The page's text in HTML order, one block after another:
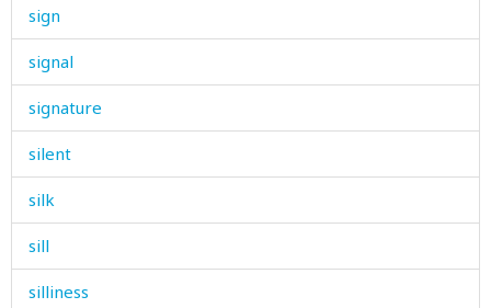
sign
signal
signature
silent
silk
sill
silliness